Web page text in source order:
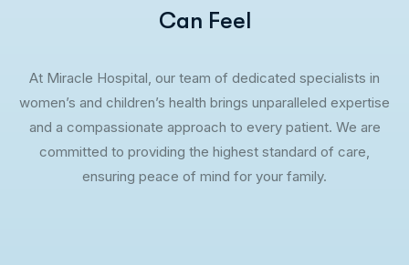
Can Feel
At Miracle Hospital, our team of dedicated specialists in
women’s and children’s health brings unparalleled expertise
and a compassionate approach to every patient. We are
committed to providing the highest standard of care,
ensuring peace of mind for your family.